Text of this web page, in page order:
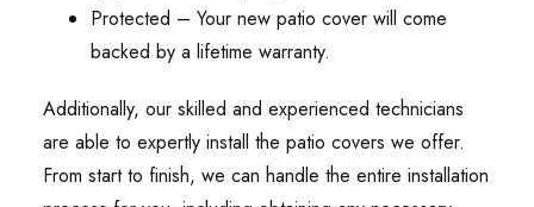
Protected – Your new patio cover will come
backed by a lifetime warranty.
Additionally, our skilled and experienced technicians
are able to expertly install the patio covers we offer.
From start to finish, we can handle the entire installation